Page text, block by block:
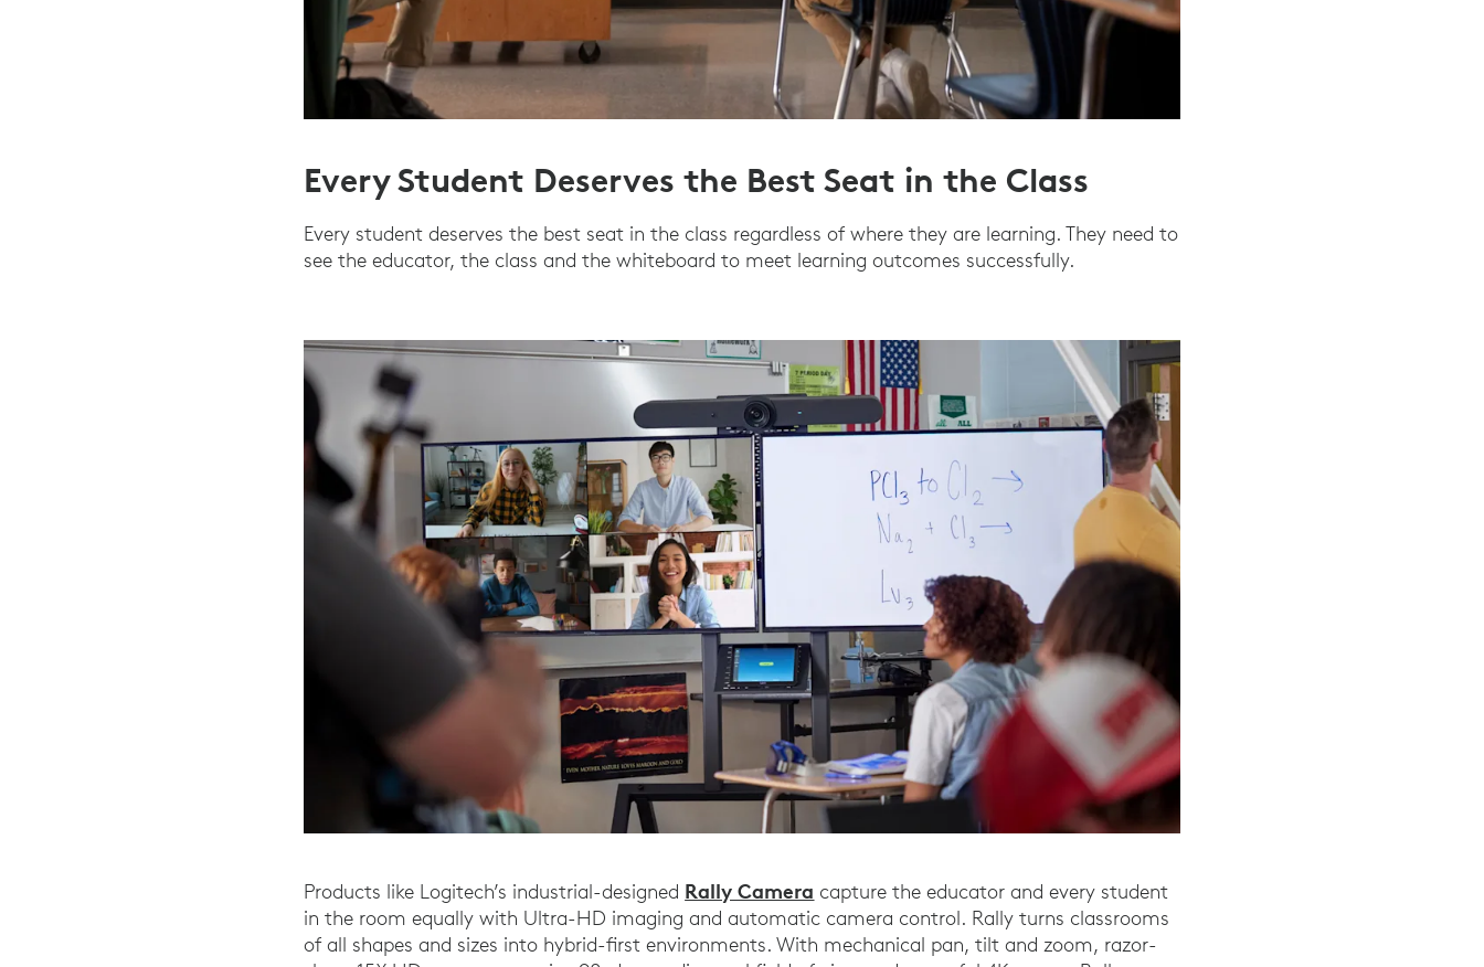
Every Student Deserves the Best Seat in the Class
Every student deserves the best seat in the class regardless of where they are learning. They need to
see the educator, the class and the whiteboard to meet learning outcomes successfully.
Products like Logitech’s industrial-designed Rally Camera capture the educator and every student
in the room equally with Ultra-HD imaging and automatic camera control. Rally turns classrooms
of all shapes and sizes into hybrid-first environments. With mechanical pan, tilt and zoom, razor-